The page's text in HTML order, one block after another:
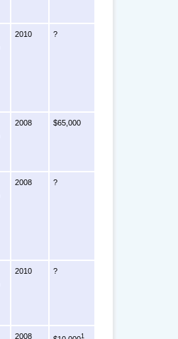
2010 ?
2008 $65,000
2008 ?
2010 ?
2008 1